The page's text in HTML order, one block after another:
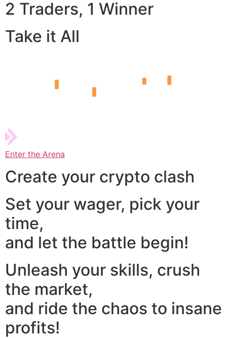
2 Traders, 1 Winner
Take it All
Enter the Arena
Create your crypto clash
Set your wager, pick your
time,
and let the battle begin!
Unleash your skills, crush
the market,
and ride the chaos to insane
profits!